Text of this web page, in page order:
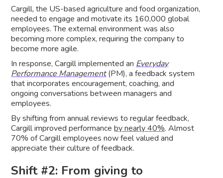
Cargill, the US-based agriculture and food organization,
needed to engage and motivate its 160,000 global
employees. The external environment was also
becoming more complex, requiring the company to
become more agile.
In response, Cargill implemented an Everyday
Performance Management(PM), a feedback system
that incorporates encouragement, coaching, and
ongoing conversations between managers and
employees.
By shifting from annual reviews to regular feedback,
Cargill improved performanceby nearly 40%. Almost
70% of Cargill employees now feel valued and
appreciate their culture of feedback.
Shift #2: From giving to